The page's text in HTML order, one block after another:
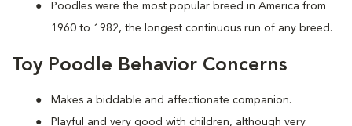
Poodles were the most popular breed in America from
1960 to 1982, the longest continuous run of any breed.
Toy Poodle Behavior Concerns
Makes a biddable and affectionate companion.
Playful and very good with children, although very